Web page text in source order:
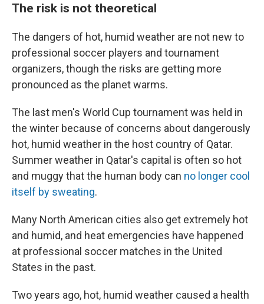
The risk is not theoretical
The dangers of hot, humid weather are not new to
professional soccer players and tournament
organizers, though the risks are getting more
pronounced as the planet warms.
The last men's World Cup tournament was held in
the winter because of concerns about dangerously
hot, humid weather in the host country of Qatar.
Summer weather in Qatar's capital is often so hot
and muggy that the human body can no longer cool
itself by sweating.
Many North American cities also get extremely hot
and humid, and heat emergencies have happened
at professional soccer matches in the United
States in the past.
Two years ago, hot, humid weather caused a health